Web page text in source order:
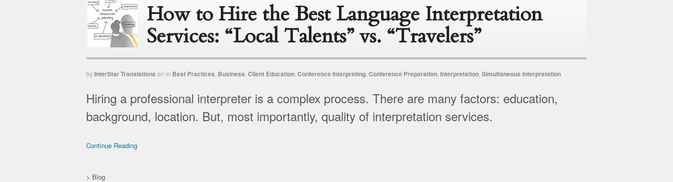
How to Hire the Best Language Interpretation
Services: “Local Talents” vs. “Travelers”
byInterStar Translations on in Best Practices Business Client Education Conference Interpreting Conference Preparation Interpretation Simultaneous Interpretation
Hiring a professional interpreter is a complex process. There are many factors: education,
background, location. But, most importantly, quality of interpretation services.
Continue Reading
> Blog